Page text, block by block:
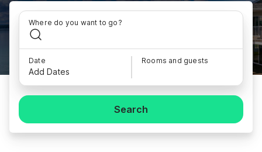
Where do you want to go?
Date
Add Dates
Rooms and guests
Search